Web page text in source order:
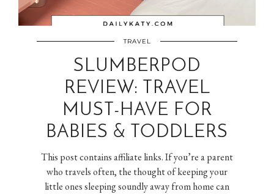
TRAVEL
SLUMBERPOD
REVIEW: TRAVEL
MUST-HAVE FOR
BABIES & TODDLERS
This post contains affiliate links. If you’re a parent
who travels often, the thought of keeping your
little ones sleeping soundly away from home can